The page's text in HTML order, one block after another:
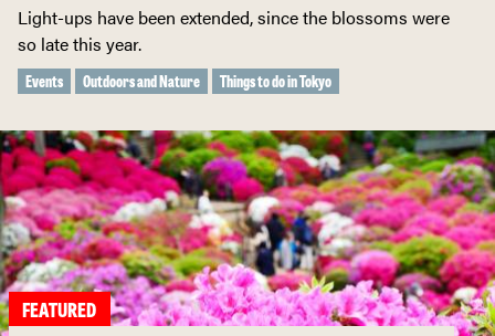
Light-ups have been extended, since the blossoms were
so late this year.
Events Outdoors and Nature Things to do in Tokyo
FEATURED